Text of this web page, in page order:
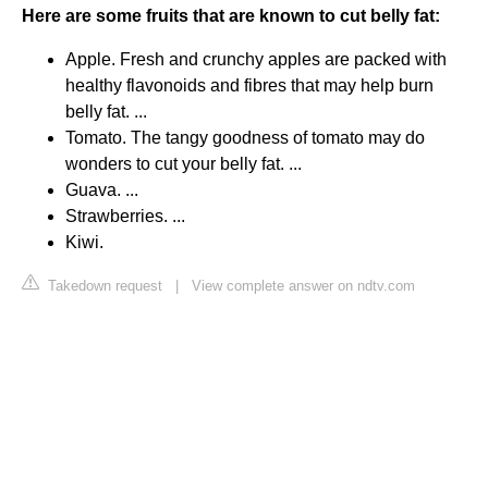
Here are some fruits that are known to cut belly fat:
Apple. Fresh and crunchy apples are packed with
healthy flavonoids and fibres that may help burn
belly fat. ...
Tomato. The tangy goodness of tomato may do
wonders to cut your belly fat. ...
Guava. ...
Strawberries. ...
Kiwi.
Takedown request | View complete answer on ndtv.com